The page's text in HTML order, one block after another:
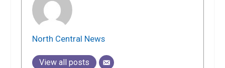
North Central News
View all posts